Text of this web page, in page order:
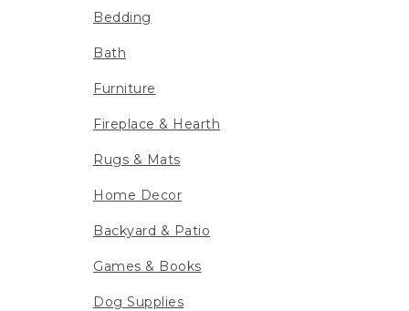
Bedding
Bath
Furniture
Fireplace & Hearth
Rugs & Mats
Home Decor
Backyard & Patio
Games & Books
Dog Supplies